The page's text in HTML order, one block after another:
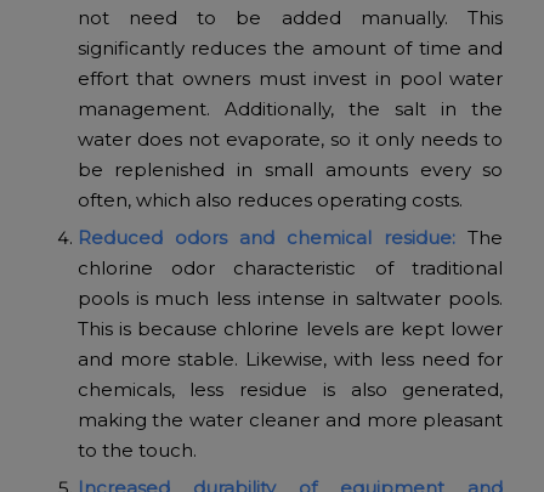
not need to be added manually. This
significantly reduces the amount of time and
effort that owners must invest in pool water
management. Additionally, the salt in the
water does not evaporate, so it only needs to
be replenished in small amounts every so
often, which also reduces operating costs.
Reduced odors and chemical residue: The
chlorine odor characteristic of traditional
pools is much less intense in saltwater pools.
This is because chlorine levels are kept lower
and more stable. Likewise, with less need for
chemicals, less residue is also generated,
making the water cleaner and more pleasant
to the touch.